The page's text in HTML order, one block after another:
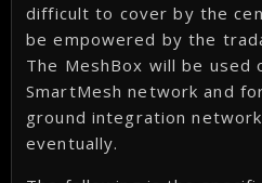
difficult to cover by the
be empowered by the
The MeshBox will be
SmartMesh network and
ground integration
eventually.